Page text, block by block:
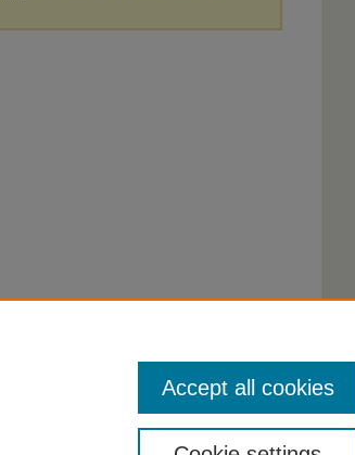
Accept all cookies